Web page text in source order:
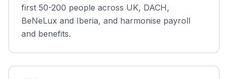
first 50-200 people across UK, DACH,
BeNeLux and Iberia, and harmonise payroll
and benefits.